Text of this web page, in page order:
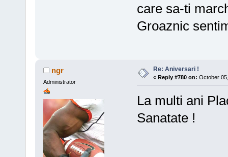
care sa-ti
Groaznic
ngr
Administrator
Re: Aniversari !
« Reply #780 on: October
La multi ani
Sanatate !